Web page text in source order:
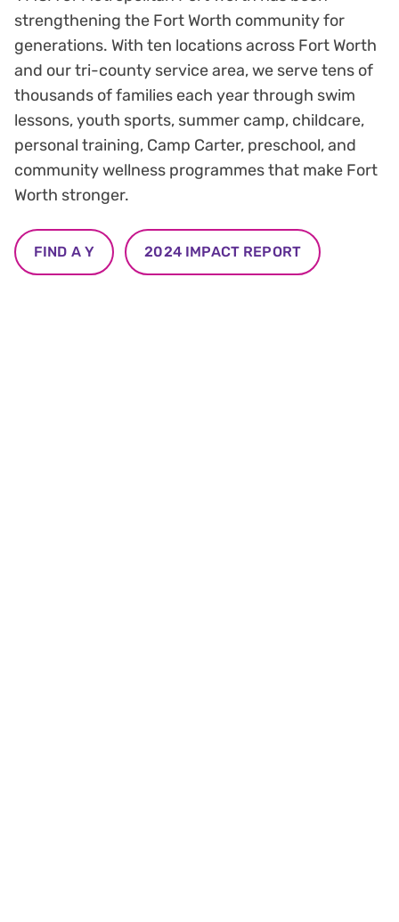
strengthening the Fort Worth community for
generations. With ten locations across Fort Worth
and our tri-county service area, we serve tens of
thousands of families each year through swim
lessons, youth sports, summer camp, childcare,
personal training, Camp Carter, preschool, and
community wellness programmes that make Fort
Worth stronger.
FIND A Y 2024 IMPACT REPORT